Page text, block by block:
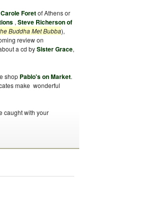
Carole Foretof Athens or
, Steve Richerson of
Buddha Met Bubba),
review on
a cd bySister Grace,
shop Pablo's on Market.
make wonderful
caught with your